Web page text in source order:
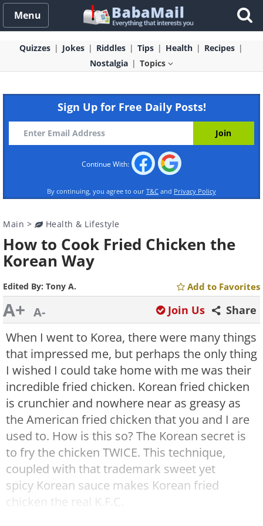
Menu
Quizzes Jokes Riddles Tips Health
Recipes
Nostalgia
Topics
Sign Up for Free Daily Posts!
Continue With:
By continuing, you agree to our T&C and Privacy Policy
Main > Health & Lifestyle
How to Cook Fried Chicken the
Korean Way
Edited By: Tony A. Add to Favorites
A+ A- Share
Join Us
When I went to Korea, there were many things
that impressed me, but perhaps the only thing
I wished I could take home with me was their
incredible fried chicken. Korean fried chicken
is crunchier and nowhere near as greasy as
the American fried chicken that you and I are
used to. How is this so? The Korean secret is
to fry the chicken TWICE. This technique,
coupled with that trademark sweet yet
spicy Korean sauce makes Korean fried
chicken the real K.F.C.